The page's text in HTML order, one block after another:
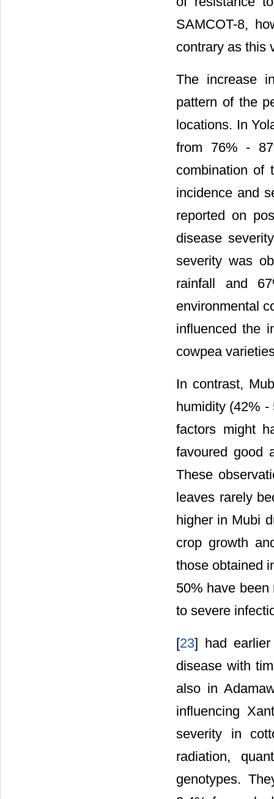
SAMCOT-8,
contrary as this
The increase
pattern of the
locations. In
from 76% -
combination of
incidence and
reported on
disease
severity was
rainfall and
environmental
influenced the
cowpea
In contrast,
humidity (42% -
factors might
favoured good
These
leaves rarely
higher in Mubi
crop growth
those obtained
50% have
to severe
[23] had
disease with
also in
influencing
severity in
radiation,
genotypes.